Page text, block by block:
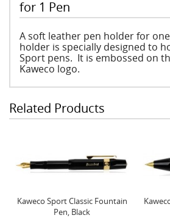
for 1 Pen
A soft leather pen holder for
holder is specially designed to
Sport pens. It is embossed on
Kaweco logo.
Related Products
Kaweco Sport Classic Fountain
Pen, Black